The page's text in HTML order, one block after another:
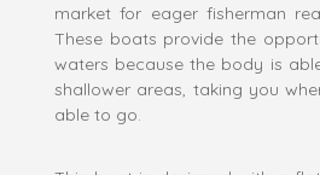
market for eager fisherman
These boats provide the
waters because the body is
shallower areas, taking you
able to go.